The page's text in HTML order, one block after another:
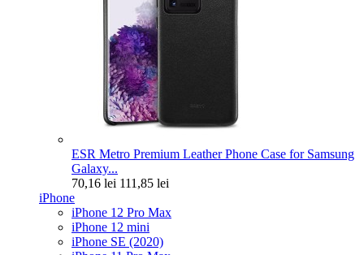
ESR Metro Premium Leather Phone Case for Samsung
Galaxy...
70,16 lei 111,85 lei
iPhone
iPhone 12 Pro Max
iPhone 12 mini
iPhone SE (2020)